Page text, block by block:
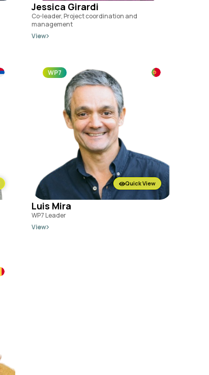
Jessica Girardi
Co-leader, Project coordination and
management
View
Quick View
WP7
Luis Mira
WP7 Leader
View